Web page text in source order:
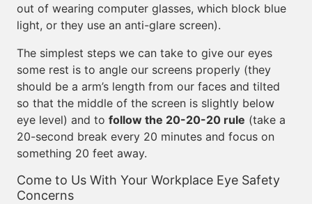
out of wearing computer glasses, which block blue
light, or they use an anti-glare screen).
The simplest steps we can take to give our eyes
some rest is to angle our screens properly (they
should be a arm’s length from our faces and tilted
so that the middle of the screen is slightly below
eye level) and to follow the 20-20-20 rule (take a
20-second break every 20 minutes and focus on
something 20 feet away.
Come to Us With Your Workplace Eye Safety
Concerns